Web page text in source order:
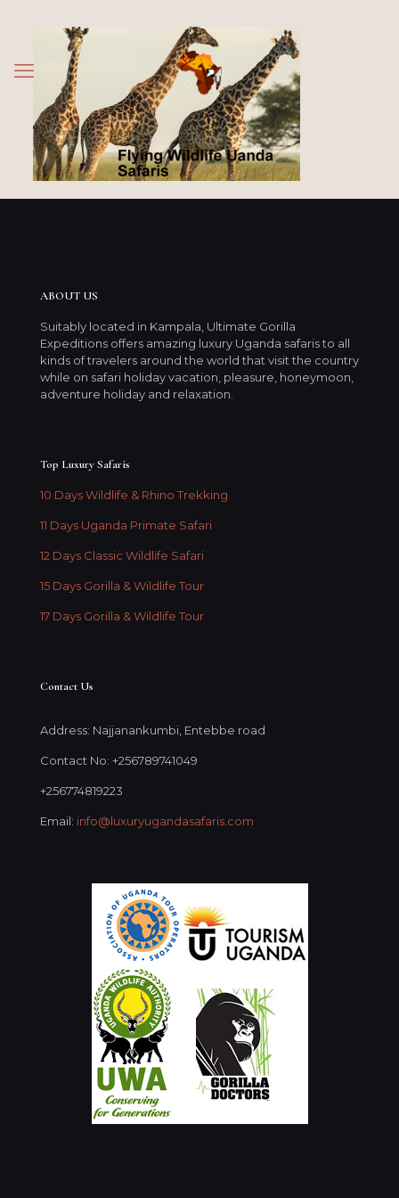
ABOUT US
Suitably located in Kampala, Ultimate Gorilla
Expeditions offers amazing luxury Uganda safaris to all
kinds of travelers around the world that visit the country
while on safari holiday vacation, pleasure, honeymoon,
adventure holiday and relaxation.
Top Luxury Safaris
10 Days Wildlife & Rhino Trekking
11 Days Uganda Primate Safari
12 Days Classic Wildlife Safari
15 Days Gorilla & Wildlife Tour
17 Days Gorilla & Wildlife Tour
Contact Us
Address: Najjanankumbi, Entebbe road
Contact No: +256789741049
+256774819223
Email: info@luxuryugandasafaris.com